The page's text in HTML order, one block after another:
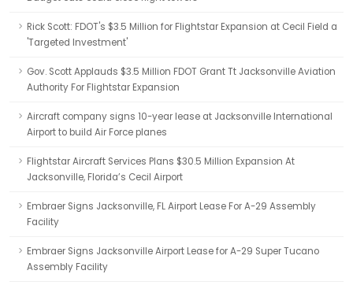
Rick Scott: FDOT's $3.5 Million for Flightstar Expansion at Cecil Field a
'Targeted Investment'
Gov. Scott Applauds $3.5 Million FDOT Grant Tt Jacksonville Aviation
Authority For Flightstar Expansion
Aircraft company signs 10-year lease at Jacksonville International
Airport to build Air Force planes
Flightstar Aircraft Services Plans $30.5 Million Expansion At
Jacksonville, Florida’s Cecil Airport
Embraer Signs Jacksonville, FL Airport Lease For A-29 Assembly
Facility
Embraer Signs Jacksonville Airport Lease for A-29 Super Tucano
Assembly Facility